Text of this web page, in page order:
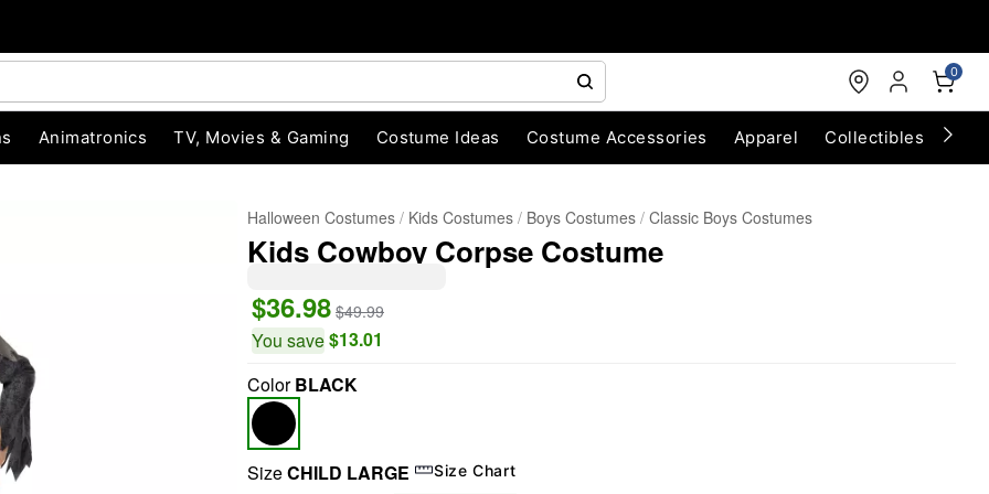
0
Animatronics TV, Movies & Gaming Costume Ideas Costume Accessories Apparel Collectibles
Halloween Costumes Kids Costumes Boys Costumes Classic Boys Costumes
Kids Cowboy Corpse Costume
$36.98 $49.99
You save$13.01
ColorBLACK
SizeCHILD LARGE Size Chart